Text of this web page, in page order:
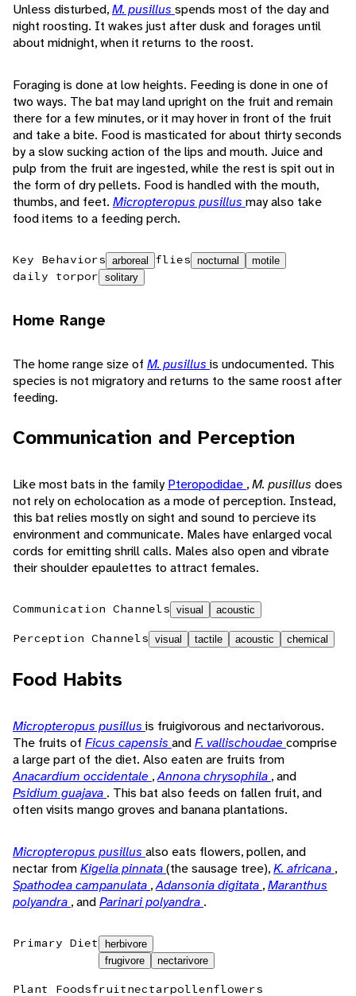
Unless disturbed,M. pusillus spends most of the day and
night roosting. It wakes just after dusk and forages until
about midnight, when it returns to the roost.
Foraging is done at low heights. Feeding is done in one of
two ways. The bat may land upright on the fruit and remain
there for a few minutes, or it may hover in front of the fruit
and take a bite. Food is masticated for about thirty seconds
by a slow sucking action of the lips and mouth. Juice and
pulp from the fruit are ingested, while the rest is spit out in
the form of dry pellets. Food is handled with the mouth,
thumbs, and feet. Micropteropus pusillus may also take
food items to a feeding perch.
Key Behaviors arboreal flies nocturnal motile
daily torpor solitary
Home Range
The home range size of M. pusillus is undocumented. This
species is not migratory and returns to the same roost after
feeding.
Communication and Perception
Like most bats in the familyPteropodidae ,M. pusillus does
not rely on echolocation as a mode of perception. Instead,
this bat relies mostly on sight and sound to percieve its
environment and communicate. Males have enlarged vocal
cords for emitting shrill calls. Males also open and vibrate
their shoulder epaulettes to attract females.
Communication Channels visual acoustic
Perception Channels visual tactile acoustic chemical
Food Habits
Micropteropus pusillus is fruigivorous and nectarivorous.
The fruits of Ficus capensis andF. vallischoudae comprise
a large part of the diet. Also eaten are fruits from
Anacardium occidentale ,Annona chrysophila , and
Psidium guajava . This bat also feeds on fallen fruit, and
often visits mango groves and banana plantations.
Micropteropus pusillus also eats flowers, pollen, and
nectar fromKigelia pinnata(the sausage tree),K. africana ,
Spathodea campanulata ,Adansonia digitata ,Maranthus
polyandra , andParinari polyandra .
Primary Diet
herbivore
frugivore
nectarivore
Plant Foodsfruitnectarpollenflowers